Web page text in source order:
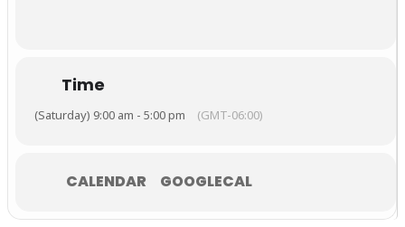
Time
(Saturday) 9:00 am - 5:00 pm (GMT-06:00)
CALENDAR GOOGLECAL